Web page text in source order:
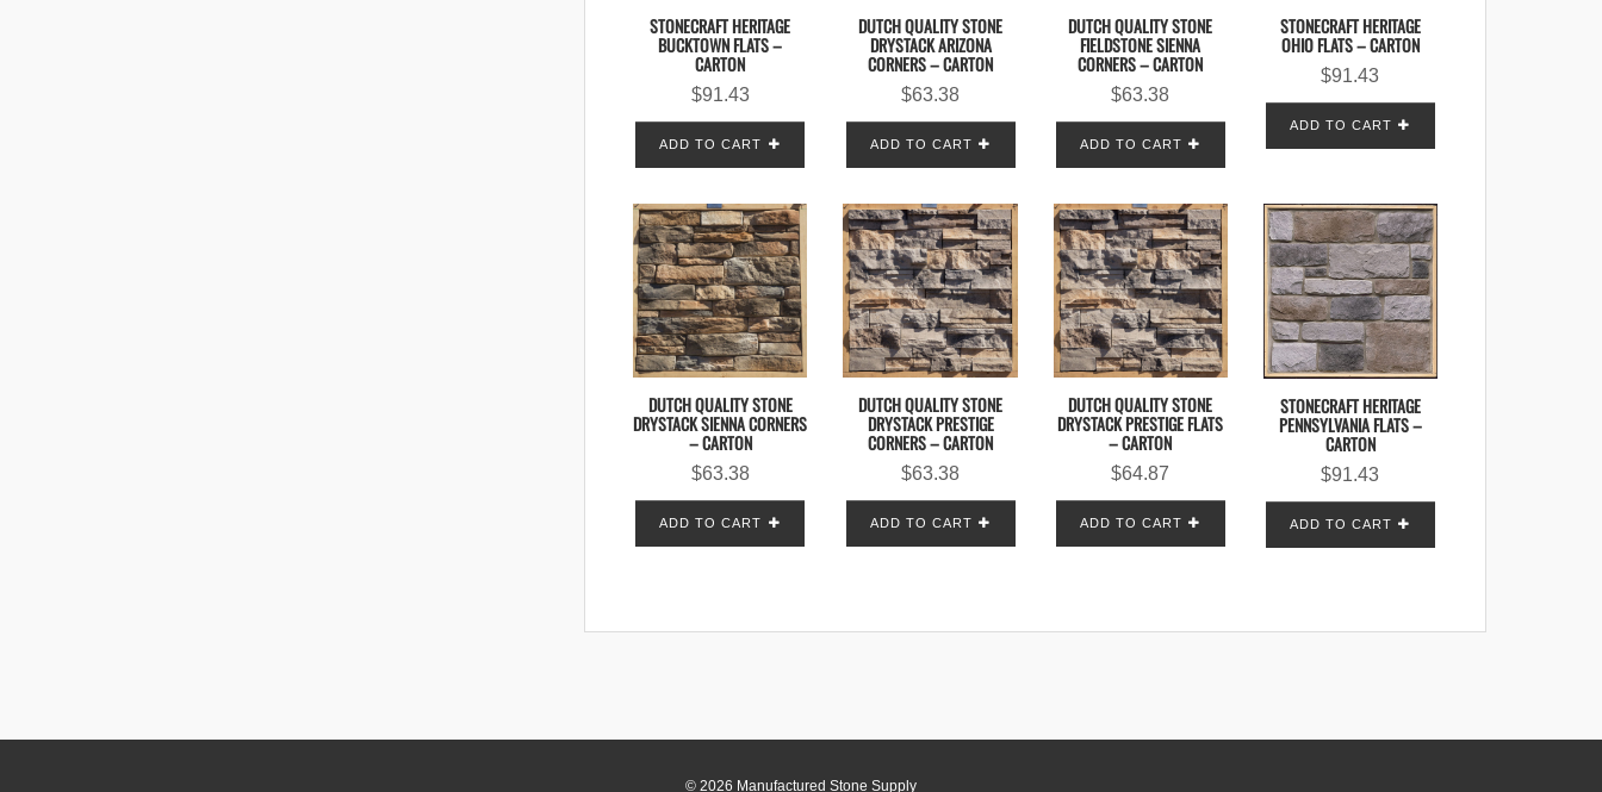
STONECRAFT HERITAGE
BUCKTOWN FLATS –
CARTON
$91.43
ADD TO CART
DUTCH QUALITY STONE
DRYSTACK ARIZONA
CORNERS – CARTON
$63.38
ADD TO CART
DUTCH QUALITY STONE
FIELDSTONE SIENNA
CORNERS – CARTON
$63.38
ADD TO CART
STONECRAFT HERITAGE
OHIO FLATS – CARTON
$91.43
ADD TO CART
DUTCH QUALITY STONE
DRYSTACK SIENNA CORNERS
– CARTON
$63.38
ADD TO CART
DUTCH QUALITY STONE
DRYSTACK PRESTIGE
CORNERS – CARTON
$63.38
ADD TO CART
DUTCH QUALITY STONE
DRYSTACK PRESTIGE FLATS
– CARTON
$64.87
ADD TO CART
STONECRAFT HERITAGE
PENNSYLVANIA FLATS –
CARTON
$91.43
ADD TO CART
© 2026 Manufactured Stone Supply